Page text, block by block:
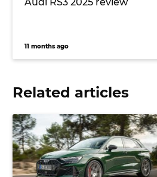
11 months ago
Related articles